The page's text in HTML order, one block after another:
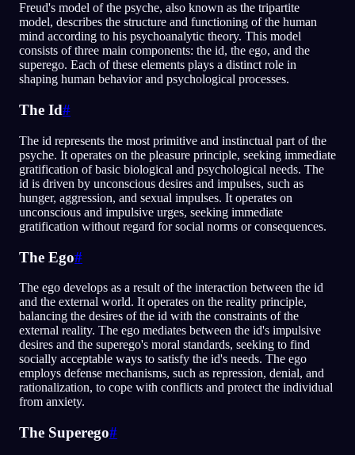
Freud's model of the psyche, also known as the tripartite
model, describes the structure and functioning of the human
mind according to his psychoanalytic theory. This model
consists of three main components: the id, the ego, and the
superego. Each of these elements plays a distinct role in
shaping human behavior and psychological processes.
The Id#
The id represents the most primitive and instinctual part of the
psyche. It operates on the pleasure principle, seeking immediate
gratification of basic biological and psychological needs. The
id is driven by unconscious desires and impulses, such as
hunger, aggression, and sexual impulses. It operates on
unconscious and impulsive urges, seeking immediate
gratification without regard for social norms or consequences.
The Ego#
The ego develops as a result of the interaction between the id
and the external world. It operates on the reality principle,
balancing the desires of the id with the constraints of the
external reality. The ego mediates between the id's impulsive
desires and the superego's moral standards, seeking to find
socially acceptable ways to satisfy the id's needs. The ego
employs defense mechanisms, such as repression, denial, and
rationalization, to cope with conflicts and protect the individual
from anxiety.
The Superego#